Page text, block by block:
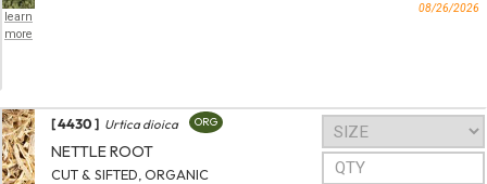
learn
more
08/26/2026
[ 4430 ] Urtica dioica ORG
NETTLE ROOT
CUT & SIFTED, ORGANIC